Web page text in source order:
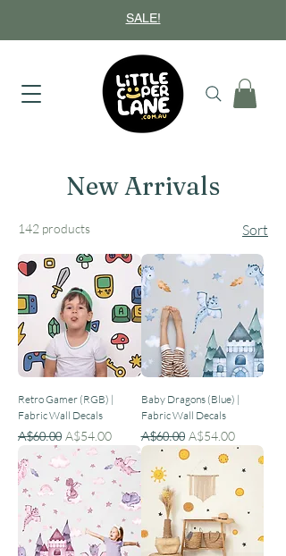
SALE!
New Arrivals
142 products Sort
Retro Gamer (RGB) |
Fabric Wall Decals
Regular Price
A$60.00 Sale Price
A$54.00
Baby Dragons (Blue) |
Fabric Wall Decals
Regular Price
A$60.00 Sale Price
A$54.00